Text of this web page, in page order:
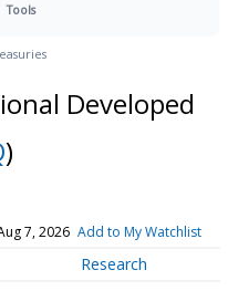
Tools
Developed
)
7, 2026 Add to My Watchlist
Research